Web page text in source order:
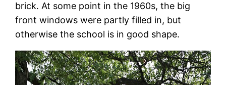
brick. At some point in the 1960s, the big
front windows were partly filled in, but
otherwise the school is in good shape.